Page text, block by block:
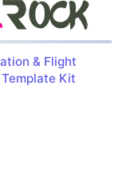
& Flight
Kit